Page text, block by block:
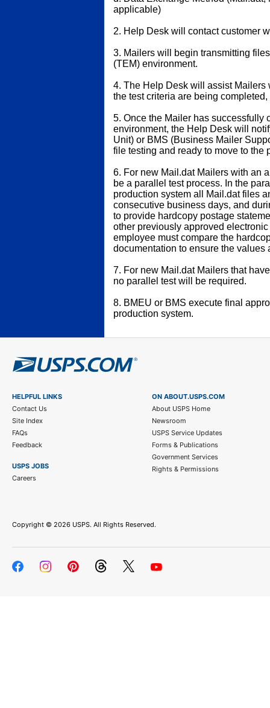
applicable)
2. Help Desk will contact customer
3. Mailers will begin transmitting
(TEM) environment.
4. The Help Desk will assist Mailers
the test criteria are being
5. Once the Mailer has successfully
environment, the Help Desk will
Unit) or BMS (Business Mailer
file testing and ready to move to the
6. For new Mail.dat Mailers with an
be a parallel test process. In the
production system all Mail.dat files
consecutive business days, and
to provide hardcopy postage
other previously approved
employee must compare the
documentation to ensure the values
7. For new Mail.dat Mailers that
no parallel test will be required.
8. BMEU or BMS execute final
production system.
HELPFUL LINKS
Contact Us
Site Index
FAQs
Feedback
USPS JOBS
Careers
ON ABOUT.USPS.COM
About USPS Home
Newsroom
USPS Service Updates
Forms & Publications
Government Services
Rights & Permissions
Copyright © 2026 USPS. All Rights Reserved.